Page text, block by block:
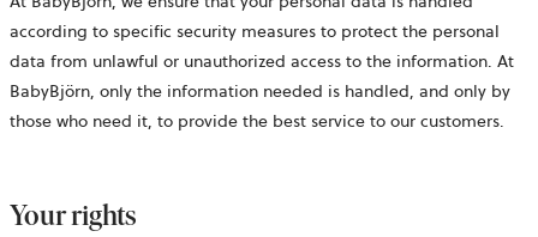
according to specific security measures to protect the personal
data from unlawful or unauthorized access to the information. At
BabyBjörn, only the information needed is handled, and only by
those who need it, to provide the best service to our customers.
Your rights